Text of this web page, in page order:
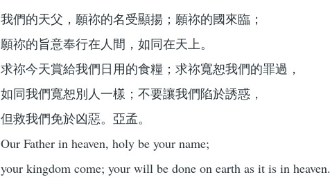
我們的天父，願祢的名受顯揚；願祢的國來臨；
願祢的旨意奉行在人間，如同在天上。
求祢今天賞給我們日用的食糧；求祢寬恕我們的罪過，
如同我們寬恕別人一樣；不要讓我們陷於誘惑，
但救我們免於凶惡。亞孟。
Our Father in heaven, holy be your name;
your kingdom come; your will be done on earth as it is in heaven.